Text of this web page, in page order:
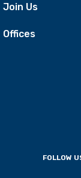
Join Us
Offices
FOLLOW